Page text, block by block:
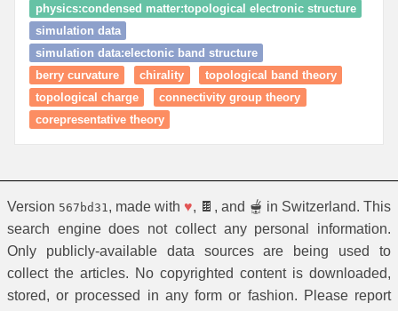
physics:condensed matter:topological electronic structure
simulation data
simulation data:electonic band structure
berry curvature
chirality
topological band theory
topological charge
connectivity group theory
corepresentative theory
Version 567bd31 , made with ♥, 🍫, and 🫕 in Switzerland. This
search engine does not collect any personal information.
Only publicly-available data sources are being used to
collect the articles. No copyrighted content is downloaded,
stored, or processed in any form or fashion. Please report